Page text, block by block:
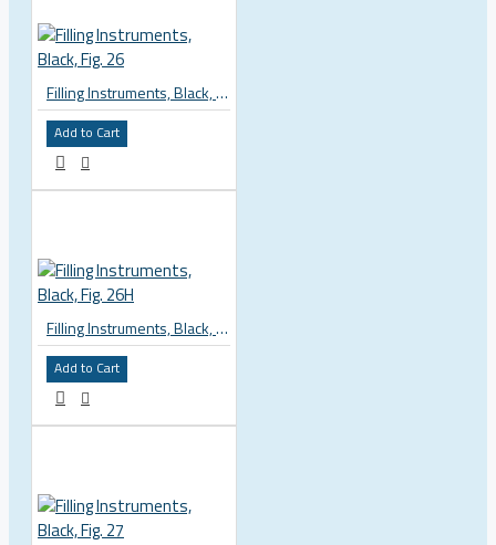
Filling Instruments, Black, Fig. 26
Add to Cart
Filling Instruments, Black, Fig. 26H
Add to Cart